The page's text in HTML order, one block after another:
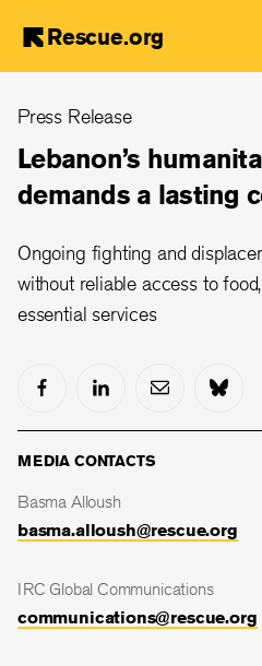
main
content
Rescue.org
Press Release
Lebanon’s
demands a lasting
Ongoing fighting and
without reliable access to
essential services
MEDIA CONTACTS
Basma Alloush
basma.alloush@rescue.org
IRC Global Communications
communications@rescue.org